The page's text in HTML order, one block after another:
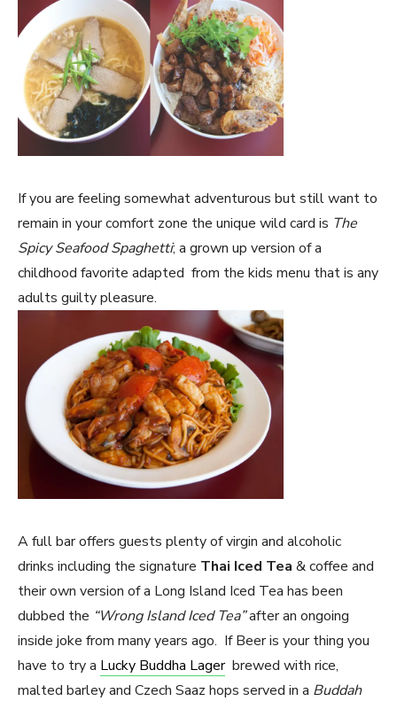
If you are feeling somewhat adventurous but still want to
remain in your comfort zone the unique wild card is The
Spicy Seafood Spaghetti; a grown up version of a
childhood favorite adapted from the kids menu that is any
adults guilty pleasure.
A full bar offers guests plenty of virgin and alcoholic
drinks including the signature Thai Iced Tea & coffee and
their own version of a Long Island Iced Tea has been
dubbed the “Wrong Island Iced Tea”after an ongoing
inside joke from many years ago. If Beer is your thing you
have to try a Lucky Buddha Lagerbrewed with rice,
malted barley and Czech Saaz hops served in a Buddah